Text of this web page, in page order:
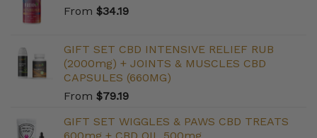
From $34.19
GIFT SET CBD INTENSIVE RELIEF RUB
(2000mg) + JOINTS & MUSCLES CBD
CAPSULES (660MG)
From $79.19
GIFT SET WIGGLES & PAWS CBD TREATS